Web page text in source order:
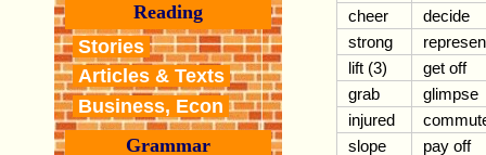
Reading
Stories
Articles & Texts
Business, Econ
Grammar
cheer
decide
strong
lift (3)
get off
grab
glimpse
injured
slope
pay off